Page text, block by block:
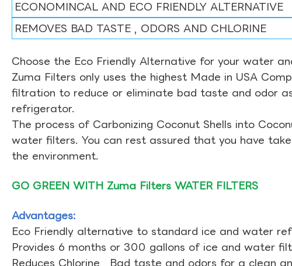
ECONOMINCAL AND ECO FRIENDLY ALTERNATIVE
REMOVES BAD TASTE , ODORS AND CHLORINE
Choose the Eco Friendly Alternative for your water
Zuma Filters only uses the highest Made in USA
filtration to reduce or eliminate bad taste and odor
refrigerator.
The process of Carbonizing Coconut Shells into
water filters. You can rest assured that you have
the environment.
GO GREEN WITH Zuma Filters WATER FILTERS
Advantages:
Eco Friendly alternative to standard ice and water
Provides 6 months or 300 gallons of ice and water
Reduces Chlorine , Bad taste and odors for a clean